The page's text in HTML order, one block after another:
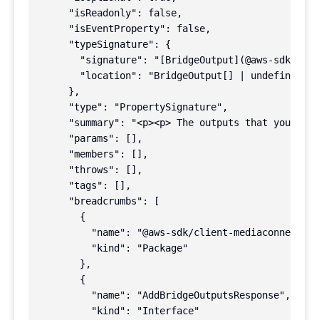
      "isReadonly": false,
      "isEventProperty": false,
      "typeSignature": {
"signature": "[BridgeOutput](@aws-sdk/
        "location": "BridgeOutput[] | undefined"
      },
      "type": "PropertySignature",
"summary": "<p><p> The outputs that you
      "params": [],
      "members": [],
      "throws": [],
      "tags": [],
      "breadcrumbs": [
        {
          "name": "@aws-sdk/client-mediaconnect",
          "kind": "Package"
        },
        {
          "name": "AddBridgeOutputsResponse",
          "kind": "Interface"